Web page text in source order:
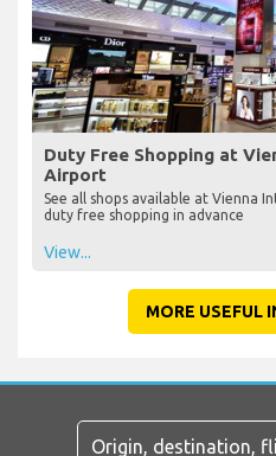
Duty Free Shopping at
Airport
See all shops available at Vienna
duty free shopping in advance
View...
MORE USEFUL